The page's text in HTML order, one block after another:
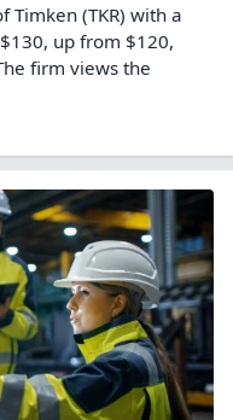
Timken (TKR) with a
up from $120,
firm views the